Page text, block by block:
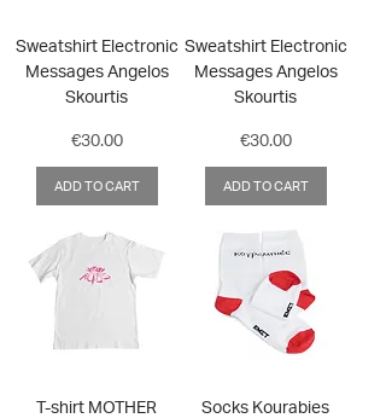
Sweatshirt Electronic
Messages Angelos
Skourtis
Price
€30.00
ADD TO CART
Sweatshirt Electronic
Messages Angelos
Skourtis
Price
€30.00
ADD TO CART
T-shirt MOTHER
Socks Kourabies